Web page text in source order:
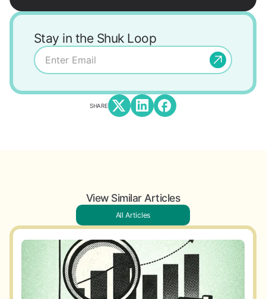
Stay in the Shuk Loop
SHARE
View Similar Articles
All Articles